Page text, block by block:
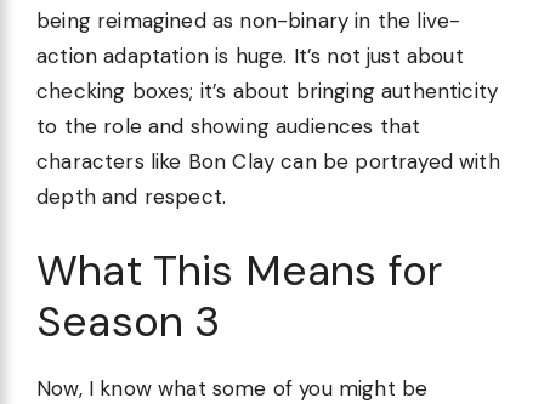
being reimagined as non-binary in the live-
action adaptation is huge. It’s not just about
checking boxes; it’s about bringing authenticity
to the role and showing audiences that
characters like Bon Clay can be portrayed with
depth and respect.
What This Means for
Season 3
Now, I know what some of you might be